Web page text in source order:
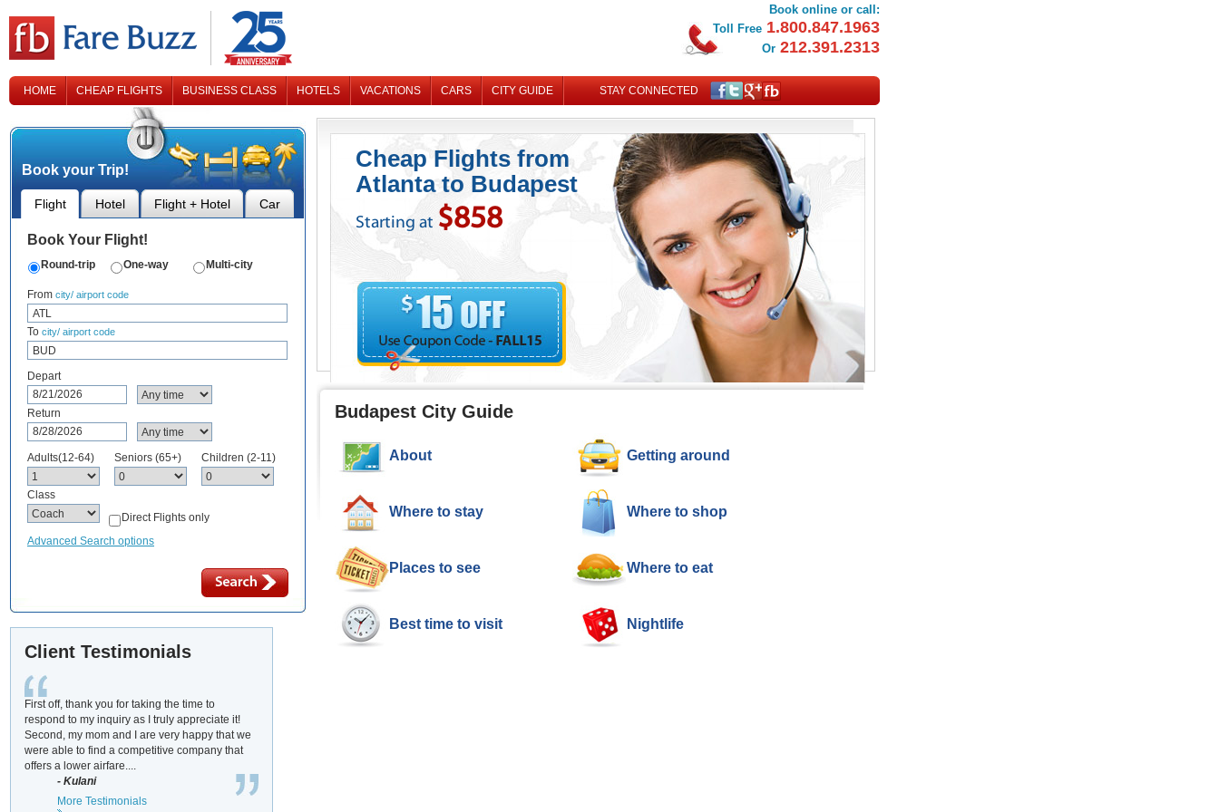
Book online or call:
Toll Free 1.800.847.1963
Or 212.391.2313
HOME CHEAP FLIGHTS BUSINESS CLASS HOTELS VACATIONS CARS CITY GUIDE STAY CONNECTED
MY BOOKINGS
Book your Trip!
Flight Hotel Flight + Hotel Car
Book Your Flight!
Round-trip One-way Multi-city
From city/ airport code
To city/ airport code
Depart
Return
Adults(12-64) Seniors (65+) Children (2-11)
Class
Direct Flights only
Advanced Search options
Client Testimonials
First off, thank you for taking the time to
respond to my inquiry as I truly appreciate it!
Second, my mom and I are very happy that we
were able to find a competitive company that
offers a lower airfare....
- Kulani
More Testimonials
Cheap Flights from
Atlanta to Budapest
Starting at $858
Budapest City Guide
About Getting around
Where to stay Where to shop
Places to see Where to eat
Best time to visit Nightlife